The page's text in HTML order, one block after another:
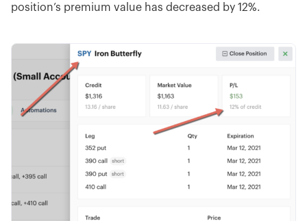
position’s premium value has decreased by 12%.